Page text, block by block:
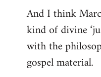
And I think
kind of divine
with the
gospel material.